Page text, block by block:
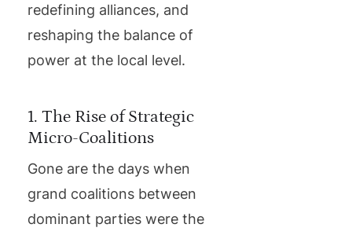
redefining alliances, and
reshaping the balance of
power at the local level.
1. The Rise of Strategic
Micro-Coalitions
Gone are the days when
grand coalitions between
dominant parties were the